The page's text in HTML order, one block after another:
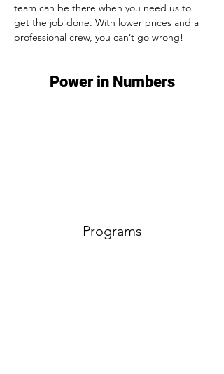
team can be there when you need us to
get the job done. With lower prices and a
professional crew, you can’t go wrong!
Power in Numbers
Programs